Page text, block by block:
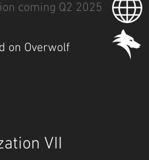
coming Q2 2025
on Overwolf
VII